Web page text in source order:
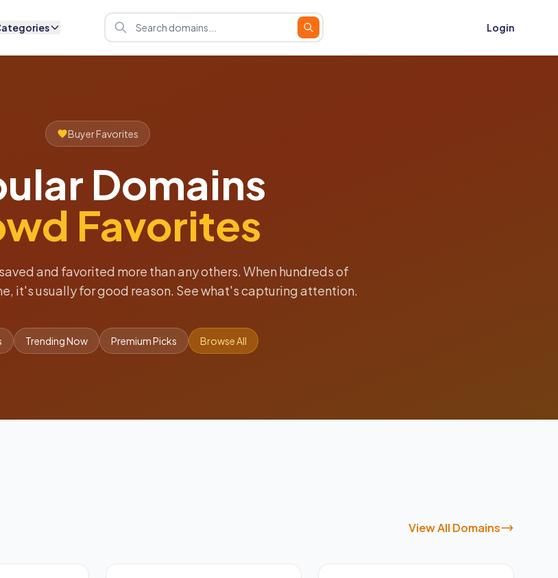
Login
Buyer Favorites
Domains
Favorites
and favorited more than any others. When hundreds of
it's usually for good reason. See what's capturing attention.
Trending Now Premium Picks Browse All
View All Domains